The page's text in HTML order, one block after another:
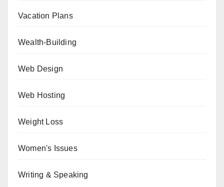
Vacation Plans
Wealth-Building
Web Design
Web Hosting
Weight Loss
Women's Issues
Writing & Speaking